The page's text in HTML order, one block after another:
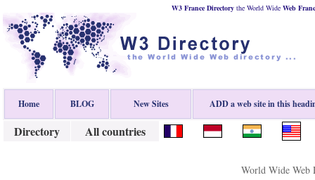
W3 France Directory the World Wide Web
Home BLOG New Sites ADD a web site in this
Directory All countries
World Wide Web